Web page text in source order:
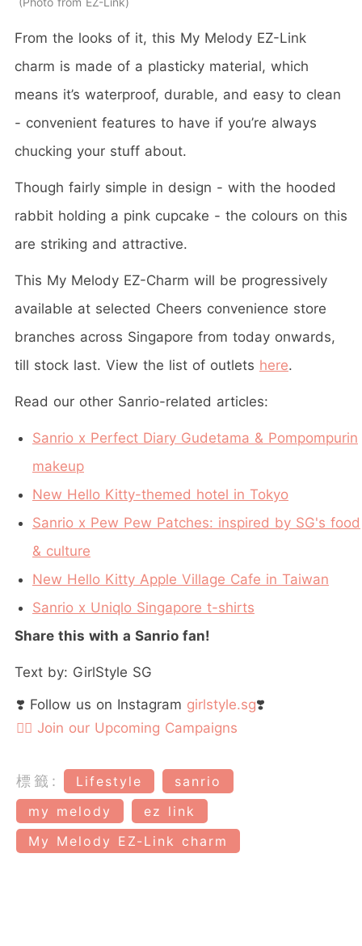
From the looks of it, this My Melody EZ-Link
charm is made of a plasticky material, which
means it’s waterproof, durable, and easy to clean
- convenient features to have if you’re always
chucking your stuff about.
Though fairly simple in design - with the hooded
rabbit holding a pink cupcake - the colours on this
are striking and attractive.
This My Melody EZ-Charm will be progressively
available at selected Cheers convenience store
branches across Singapore from today onwards,
till stock last. View the list of outlets here.
Read our other Sanrio-related articles:
Sanrio x Perfect Diary Gudetama & Pompompurin
makeup
New Hello Kitty-themed hotel in Tokyo
Sanrio x Pew Pew Patches: inspired by SG's food
& culture
New Hello Kitty Apple Village Cafe in Taiwan
Sanrio x Uniqlo Singapore t-shirts
Share this with a Sanrio fan!
Text by: GirlStyle SG
❣️ Follow us on Instagram girlstyle.sg❣️
👉🏻 Join our Upcoming Campaigns
標籤: Lifestyle
sanrio
my melody
ez link
My Melody EZ-Link charm